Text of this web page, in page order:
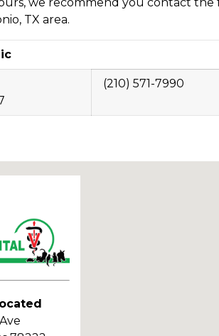
TX area.
(210) 571-7990